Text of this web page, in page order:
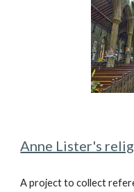
Anne Lister's
A project to collect